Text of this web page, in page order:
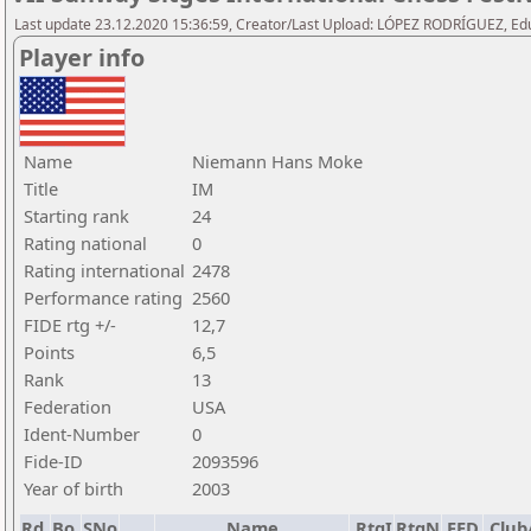
Last update 23.12.2020 15:36:59, Creator/Last Upload: LÓPEZ RODRÍGUEZ,
Player info
Name
Niemann Hans Moke
Title
IM
Starting rank
24
Rating national
0
Rating international 2478
Performance rating 2560
FIDE rtg +/-
12,7
Points
6,5
Rank
13
Federation
USA
Ident-Number
0
Fide-ID
2093596
Year of birth
2003